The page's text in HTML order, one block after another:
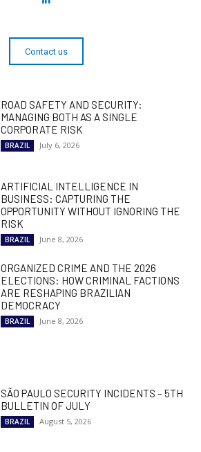
Contact us
ROAD SAFETY AND SECURITY:
MANAGING BOTH AS A SINGLE
CORPORATE RISK
BRAZIL July 6, 2026
ARTIFICIAL INTELLIGENCE IN
BUSINESS: CAPTURING THE
OPPORTUNITY WITHOUT IGNORING THE
RISK
BRAZIL June 8, 2026
ORGANIZED CRIME AND THE 2026
ELECTIONS: HOW CRIMINAL FACTIONS
ARE RESHAPING BRAZILIAN
DEMOCRACY
BRAZIL June 8, 2026
SÃO PAULO SECURITY INCIDENTS – 5TH
BULLETIN OF JULY
BRAZIL August 5, 2026